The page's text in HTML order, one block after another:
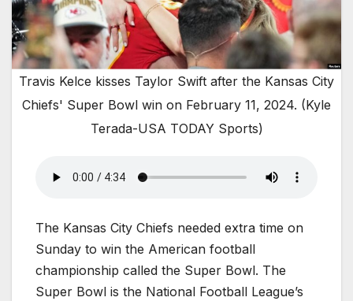
Travis Kelce kisses Taylor Swift after the Kansas City
Chiefs' Super Bowl win on February 11, 2024. (Kyle
Terada-USA TODAY Sports)
The Kansas City Chiefs needed extra time on
Sunday to win the American football
championship called the Super Bowl. The
Super Bowl is the National Football League’s